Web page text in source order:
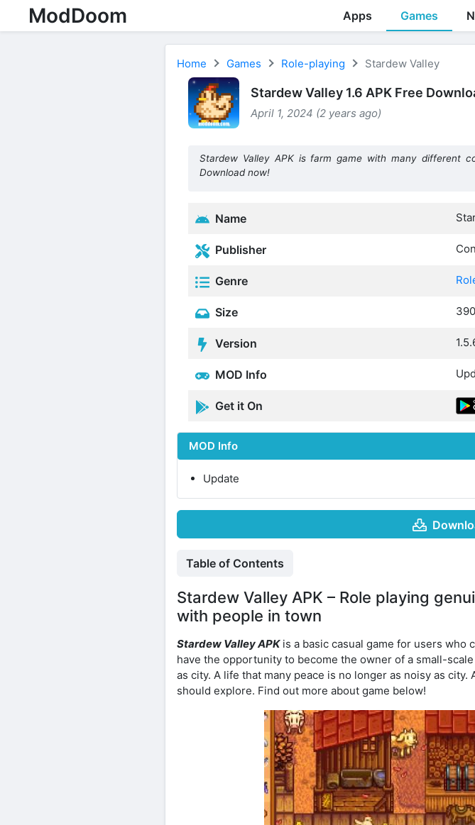
ModDoom Apps Games
Home Games Role-playing Stardew Valley
Stardew Valley 1.6 APK Free
April 1, 2024 (2 years ago)
Stardew Valley APK is farm game with many different
Download now!
Name
Publisher
Genre
Size
Version
MOD Info
Get it On
MOD Info
Update
Table of Contents
Stardew Valley APK – Role playing
with people in town
Stardew Valley APKis a basic casual game for users who
have the opportunity to become the owner of a small-
as city. A life that many peace is no longer as noisy as
should explore. Find out more about game below!